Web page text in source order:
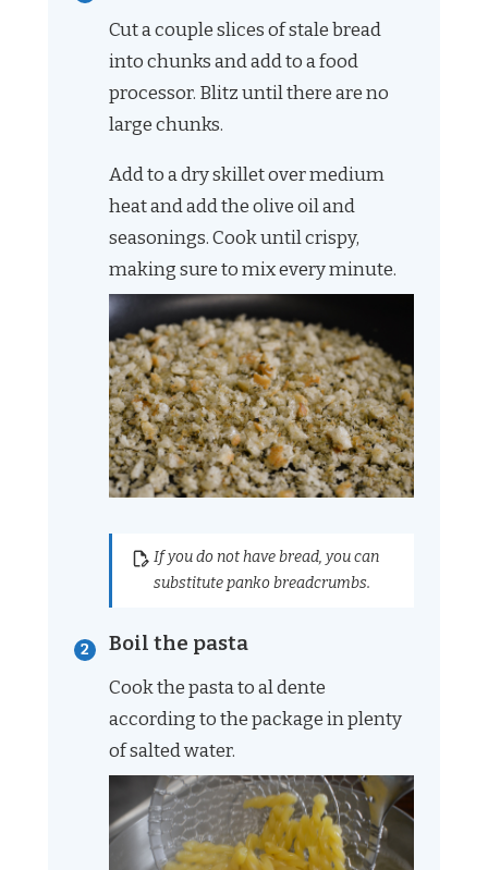
Cut a couple slices of stale bread
into chunks and add to a food
processor. Blitz until there are no
large chunks.
Add to a dry skillet over medium
heat and add the olive oil and
seasonings. Cook until crispy,
making sure to mix every minute.
If you do not have bread, you can
substitute panko breadcrumbs.
Boil the pasta
Cook the pasta to al dente
according to the package in plenty
of salted water.